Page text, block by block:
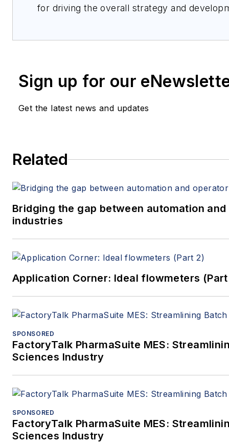
for driving the overall strategy and development of this initiative. Adrian has been
Sign up for our
Get the latest news and updates
Related
Bridging the gap between automation
industries
Application Corner: Ideal flowmeters
SPONSORED
FactoryTalk PharmaSuite MES:
Sciences Industry
SPONSORED
FactoryTalk PharmaSuite MES:
Sciences Industry